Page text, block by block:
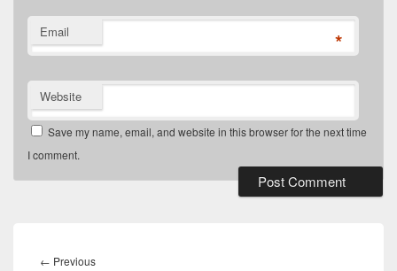
Email *
Website
Save my name, email, and website in this browser for the next time
I comment.
navigation
← PreviousPrevious